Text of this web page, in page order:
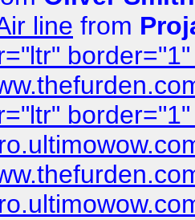
line from